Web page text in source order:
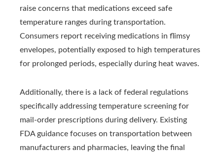
raise concerns that medications exceed safe
temperature ranges during transportation.
Consumers report receiving medications in flimsy
envelopes, potentially exposed to high temperatures
for prolonged periods, especially during heat waves.
Additionally, there is a lack of federal regulations
specifically addressing temperature screening for
mail-order prescriptions during delivery. Existing
FDA guidance focuses on transportation between
manufacturers and pharmacies, leaving the final